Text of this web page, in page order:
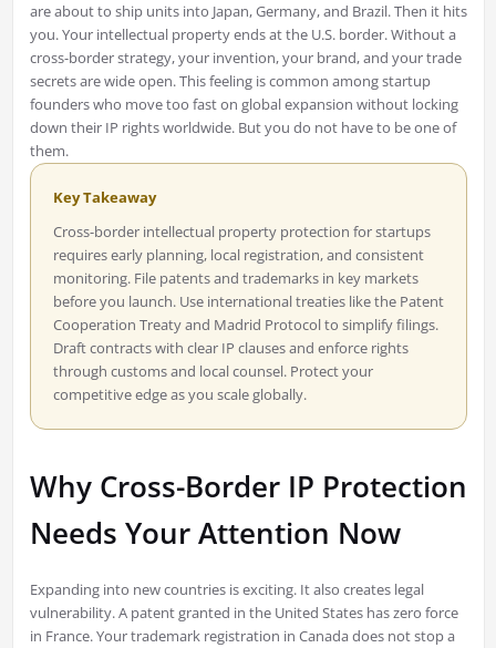
are about to ship units into Japan, Germany, and Brazil. Then it hits
you. Your intellectual property ends at the U.S. border. Without a
cross-border strategy, your invention, your brand, and your trade
secrets are wide open. This feeling is common among startup
founders who move too fast on global expansion without locking
down their IP rights worldwide. But you do not have to be one of
them.
Key Takeaway
Cross-border intellectual property protection for startups
requires early planning, local registration, and consistent
monitoring. File patents and trademarks in key markets
before you launch. Use international treaties like the Patent
Cooperation Treaty and Madrid Protocol to simplify filings.
Draft contracts with clear IP clauses and enforce rights
through customs and local counsel. Protect your
competitive edge as you scale globally.
Why Cross-Border IP Protection
Needs Your Attention Now
Expanding into new countries is exciting. It also creates legal
vulnerability. A patent granted in the United States has zero force
in France. Your trademark registration in Canada does not stop a